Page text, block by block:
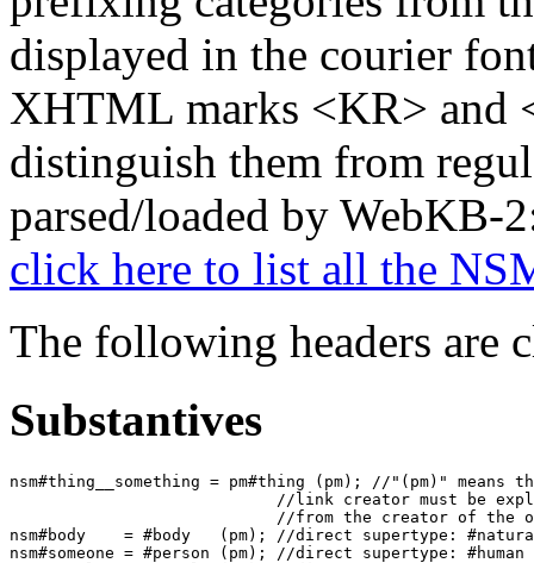
displayed in the courier
XHTML marks <KR> and
distinguish them from
parsed/loaded by WebKB-
click here to list all the
The following headers are
Substantives
nsm#thing__something = pm#thing (pm); //"(pm)"
//link creator must be
//from the creator of the
nsm#body    = #body   (pm); //direct supertype:
nsm#someone = #person (pm); //direct supertype: #human